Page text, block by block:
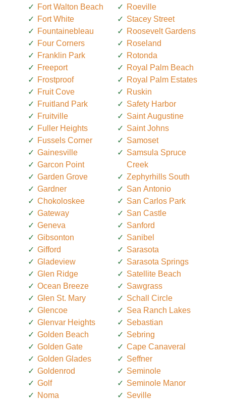
Fort Walton Beach
Fort White
Fountainebleau
Four Corners
Franklin Park
Freeport
Frostproof
Fruit Cove
Fruitland Park
Fruitville
Fuller Heights
Fussels Corner
Gainesville
Garcon Point
Garden Grove
Gardner
Chokoloskee
Gateway
Geneva
Gibsonton
Gifford
Gladeview
Glen Ridge
Ocean Breeze
Glen St. Mary
Glencoe
Glenvar Heights
Golden Beach
Golden Gate
Golden Glades
Goldenrod
Golf
Noma
Roeville
Stacey Street
Roosevelt Gardens
Roseland
Rotonda
Royal Palm Beach
Royal Palm Estates
Ruskin
Safety Harbor
Saint Augustine
Saint Johns
Samoset
Samsula Spruce
Creek
Zephyrhills South
San Antonio
San Carlos Park
San Castle
Sanford
Sanibel
Sarasota
Sarasota Springs
Satellite Beach
Sawgrass
Schall Circle
Sea Ranch Lakes
Sebastian
Sebring
Cape Canaveral
Seffner
Seminole
Seminole Manor
Seville